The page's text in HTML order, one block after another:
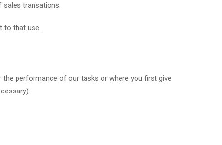
sales transations.
to that use.
performance of our tasks or where you first give